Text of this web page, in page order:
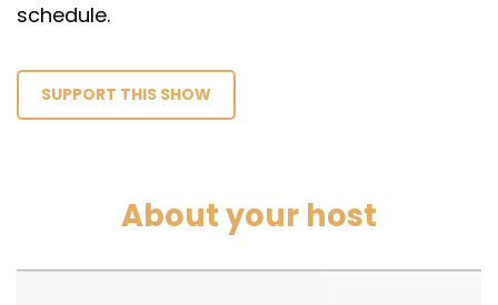
schedule.
SUPPORT THIS SHOW
About your host